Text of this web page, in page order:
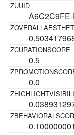
0.5
0.0